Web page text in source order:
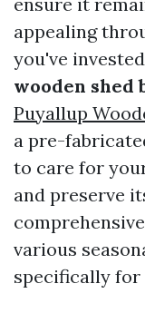
appealing
you've
wooden shed
Puyallup
a pre-
to care for
and preserve
various
specifically for